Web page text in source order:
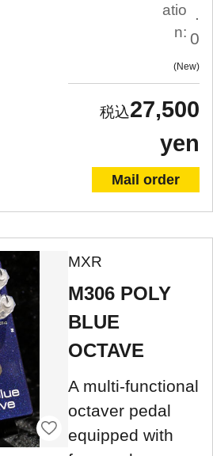
atio
n:
.
0
New
27,500
yen
Mail order
MXR
M306 POLY
BLUE
OCTAVE
A multi-functional
octaver pedal
equipped with